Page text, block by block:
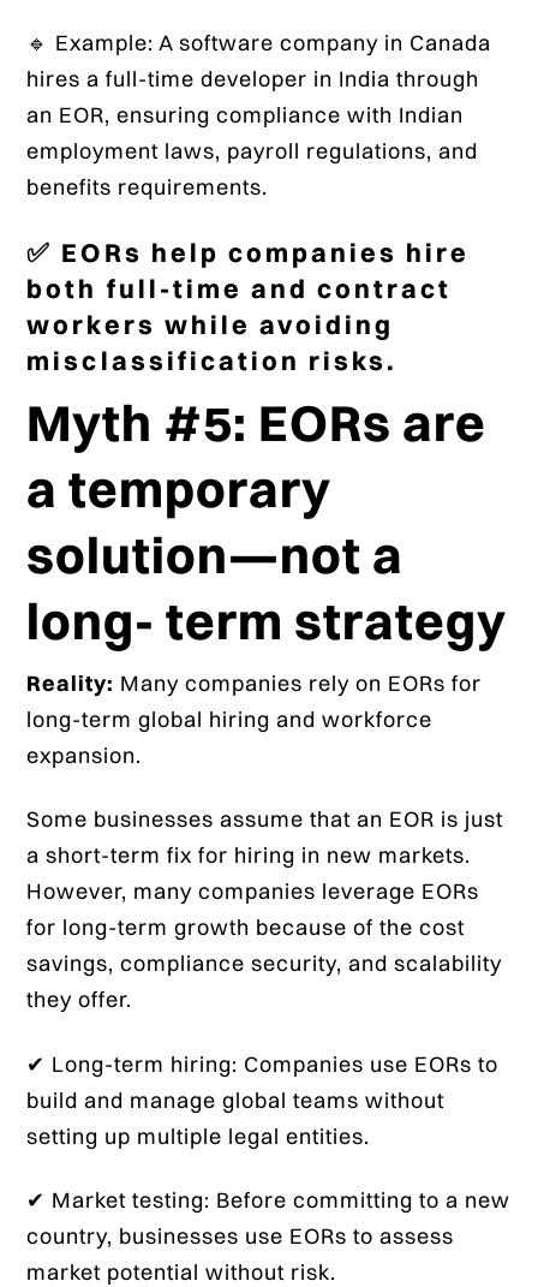
🔹 Example: A software company in Canada
hires a full-time developer in India through
an EOR, ensuring compliance with Indian
employment laws, payroll regulations, and
benefits requirements.
✅ EORs help companies hire
both full-time and contract
workers while avoiding
misclassification risks.
Myth #5: EORs are
a temporary
solution—not a
long- term strategy
Reality: Many companies rely on EORs for
long-term global hiring and workforce
expansion.
Some businesses assume that an EOR is just
a short-term fix for hiring in new markets.
However, many companies leverage EORs
for long-term growth because of the cost
savings, compliance security, and scalability
they offer.
✔ Long-term hiring: Companies use EORs to
build and manage global teams without
setting up multiple legal entities.
✔ Market testing: Before committing to a new
country, businesses use EORs to assess
market potential without risk.